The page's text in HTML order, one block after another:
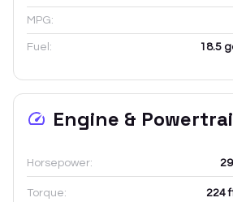
MPG:
Fuel: 18.5
Engine &
Horsepower:
Torque: 224